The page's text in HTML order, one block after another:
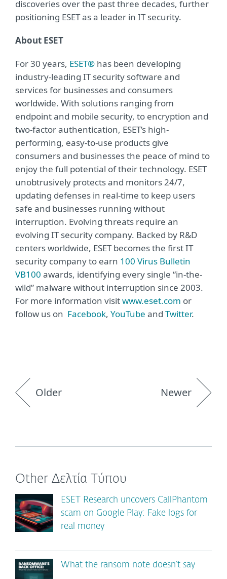
discoveries over the past three decades, further
positioning ESET as a leader in IT security.
About ESET
For 30 years, ESET® has been developing
industry-leading IT security software and
services for businesses and consumers
worldwide. With solutions ranging from
endpoint and mobile security, to encryption and
two-factor authentication, ESET’s high-
performing, easy-to-use products give
consumers and businesses the peace of mind to
enjoy the full potential of their technology. ESET
unobtrusively protects and monitors 24/7,
updating defenses in real-time to keep users
safe and businesses running without
interruption. Evolving threats require an
evolving IT security company. Backed by R&D
centers worldwide, ESET becomes the first IT
security company to earn 100 Virus Bulletin
VB100 awards, identifying every single “in-the-
wild” malware without interruption since 2003.
For more information visitwww.eset.com or
follow us on Facebook, YouTube and Twitter.
Older Newer
Other Δελτία Τύπου
ESET Research uncovers CallPhantom
scam on Google Play: Fake logs for
real money
What the ransom note doesn’t say